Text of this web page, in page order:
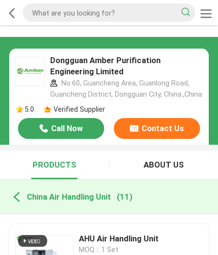
Dongguan Amber Purification
Engineering Limited
No.60, Guancheng Area, Guanlong Road,
Guancheng District, Dongguan City, China.,China
5.0
Verified Supplier
Call Now Contact Us
PRODUCTS ABOUT US
China Air Handling Unit (11)
AHU Air Handling Unit
MOQ：1 Set